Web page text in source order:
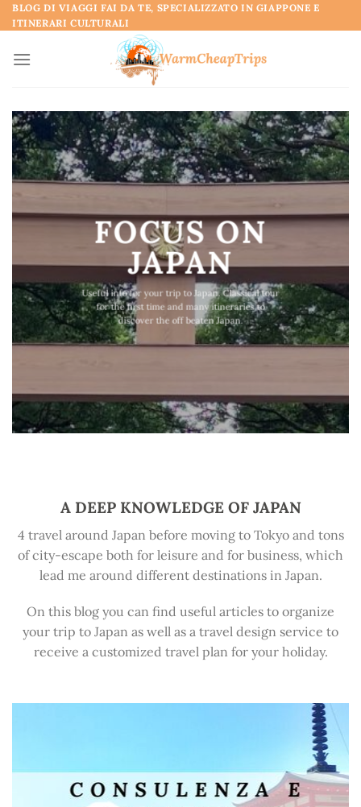
Skip
to
BLOG DI VIAGGI FAI DA TE, SPECIALIZZATO IN GIAPPONE E
ITINERARI CULTURALI
FOCUS ON
JAPAN
Useful info for your trip to Japan. Classical tour
for the first time and many itineraries to
discover the off beaten Japan.
A DEEP KNOWLEDGE OF JAPAN
4 travel around Japan before moving to Tokyo and tons
of city-escape both for leisure and for business, which
lead me around different destinations in Japan.
On this blog you can find useful articles to organize
your trip to Japan as well as a travel design service to
receive a customized travel plan for your holiday.